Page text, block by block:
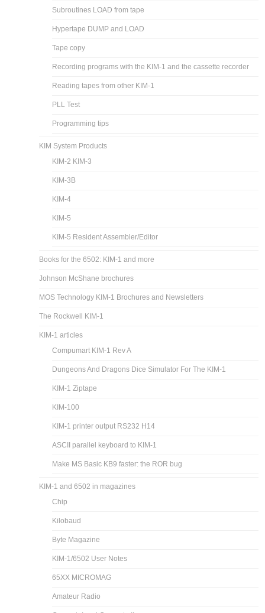
Subroutines LOAD from tape
Hypertape DUMP and LOAD
Tape copy
Recording programs with the KIM-1 and the cassette recorder
Reading tapes from other KIM-1
PLL Test
Programming tips
KIM System Products
KIM-2 KIM-3
KIM-3B
KIM-4
KIM-5
KIM-5 Resident Assembler/Editor
Books for the 6502: KIM-1 and more
Johnson McShane brochures
MOS Technology KIM-1 Brochures and Newsletters
The Rockwell KIM-1
KIM-1 articles
Compumart KIM-1 Rev A
Dungeons And Dragons Dice Simulator For The KIM-1
KIM-1 Ziptape
KIM-100
KIM-1 printer output RS232 H14
ASCII parallel keyboard to KIM-1
Make MS Basic KB9 faster: the ROR bug
KIM-1 and 6502 in magazines
Chip
Kilobaud
Byte Magazine
KIM-1/6502 User Notes
65XX MICROMAG
Amateur Radio